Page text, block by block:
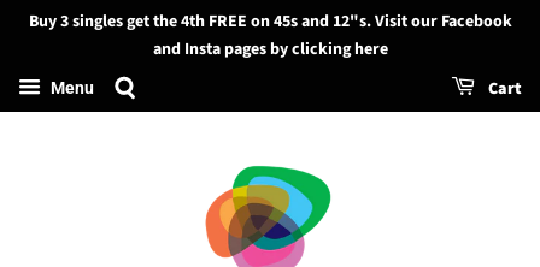
Search
Buy 3 singles get the 4th FREE on 45s and 12"s. Visit our Facebook
and Insta pages by clicking here
Menu Cart